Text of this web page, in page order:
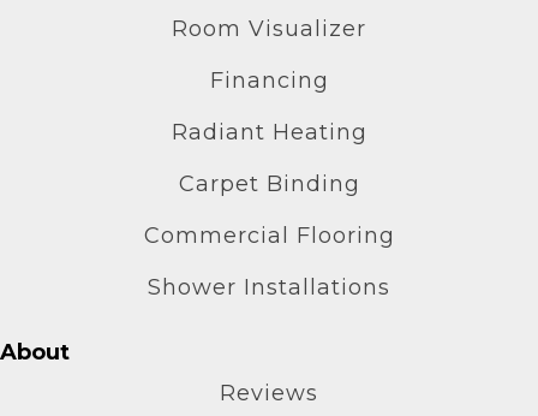
Room Visualizer
Financing
Radiant Heating
Carpet Binding
Commercial Flooring
Shower Installations
About
Reviews